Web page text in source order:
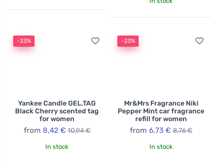
-23%
Yankee Candle GEL.TAG
Black Cherry scented tag
for women
from 8,42 € 10,94 €
In stock
-23%
Mr&Mrs Fragrance Niki
Pepper Mint car fragrance
refill for women
from 6,73 € 8,76 €
In stock